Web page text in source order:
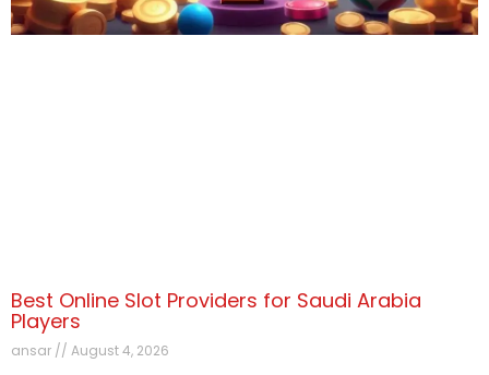
Best Online Slot Providers for Saudi Arabia
Players
ansar August 4, 2026